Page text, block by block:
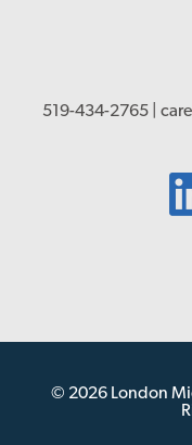
519-434-2765 | care
© 2026 London